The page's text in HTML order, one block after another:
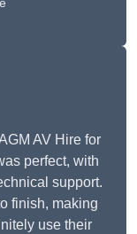
AV Hire for
perfect, with
support.
finish, making
use their